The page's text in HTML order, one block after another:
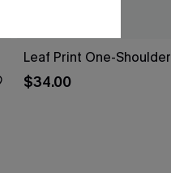
Leaf Print One-
$34.00